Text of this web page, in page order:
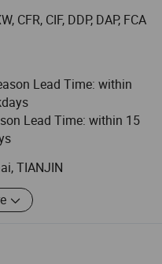
our products received
in Europe and FDA in
Testing)
CFR, CIF, DDP, DAP, FCA
Lead Time: within
Lead Time: within 15
TIANJIN